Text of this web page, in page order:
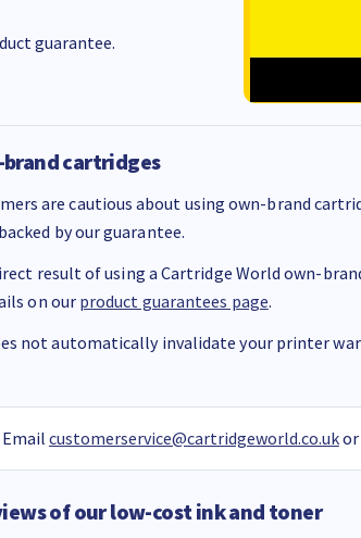
guarantee.
cartridges
are cautious about using own-brand
by our guarantee.
result of using a Cartridge World own-
on ourproduct guarantees page.
not automatically invalidate your printer
customerservice@cartridgeworld.co.ukor
of our low-cost ink and toner